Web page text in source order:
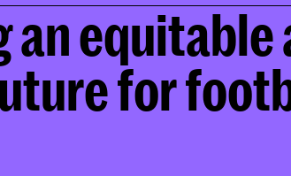
an equitable
for